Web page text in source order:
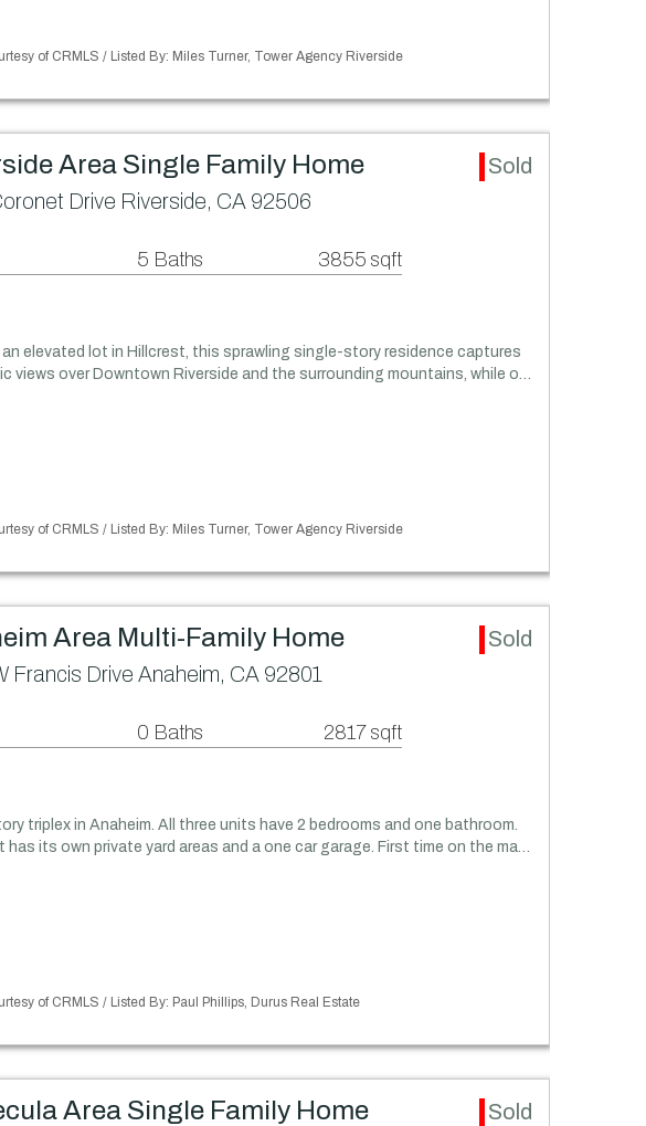
of CRMLS / Listed By: Miles Turner, Tower Agency Riverside
Area Single Family Home Sold
Drive Riverside, CA 92506
5 Baths 3855 sqft
elevated lot in Hillcrest, this sprawling single-story residence captures
views over Downtown Riverside and the surrounding mountains, while o…
of CRMLS / Listed By: Miles Turner, Tower Agency Riverside
Area Multi-Family Home Sold
Francis Drive Anaheim, CA 92801
0 Baths 2817 sqft
triplex in Anaheim. All three units have 2 bedrooms and one bathroom.
has its own private yard areas and a one car garage. First time on the ma…
of CRMLS / Listed By: Paul Phillips, Durus Real Estate
Area Single Family Home Sold